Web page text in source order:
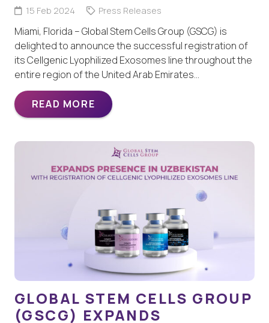
15 Feb 2024 Press Releases
Miami, Florida – Global Stem Cells Group (GSCG) is
delighted to announce the successful registration of
its Cellgenic Lyophilized Exosomes line throughout the
entire region of the United Arab Emirates…
READ MORE
GLOBAL STEM CELLS GROUP
(GSCG) EXPANDS